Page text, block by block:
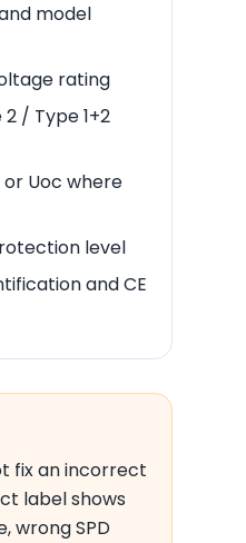
model
rating
/ Type 1+2
or Uoc where
level
and CE
fix an incorrect
label shows
wrong SPD